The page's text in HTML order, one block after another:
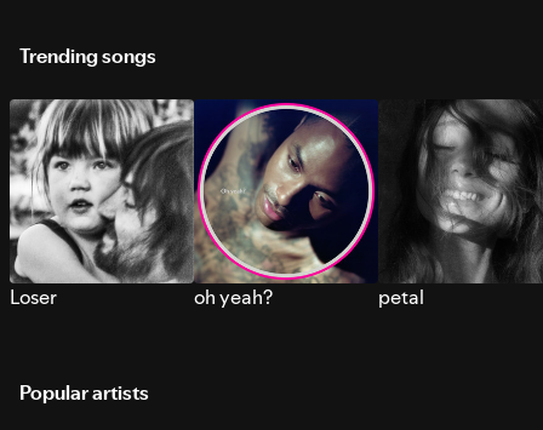
Trending songs
Loser oh yeah? petal
Popular artists